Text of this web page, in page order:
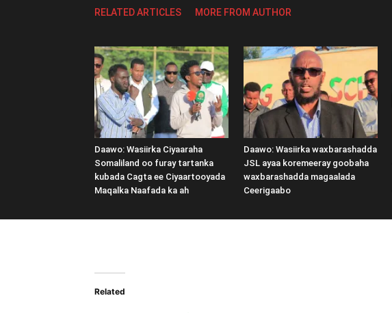
RELATED ARTICLES MORE FROM AUTHOR
Daawo: Wasiirka Ciyaaraha
Somaliland oo furay tartanka
kubada Cagta ee Ciyaartooyada
Maqalka Naafada ka ah
Daawo: Wasiirka waxbarashadda
JSL ayaa koremeeray goobaha
waxbarashadda magaalada
Ceerigaabo
Related